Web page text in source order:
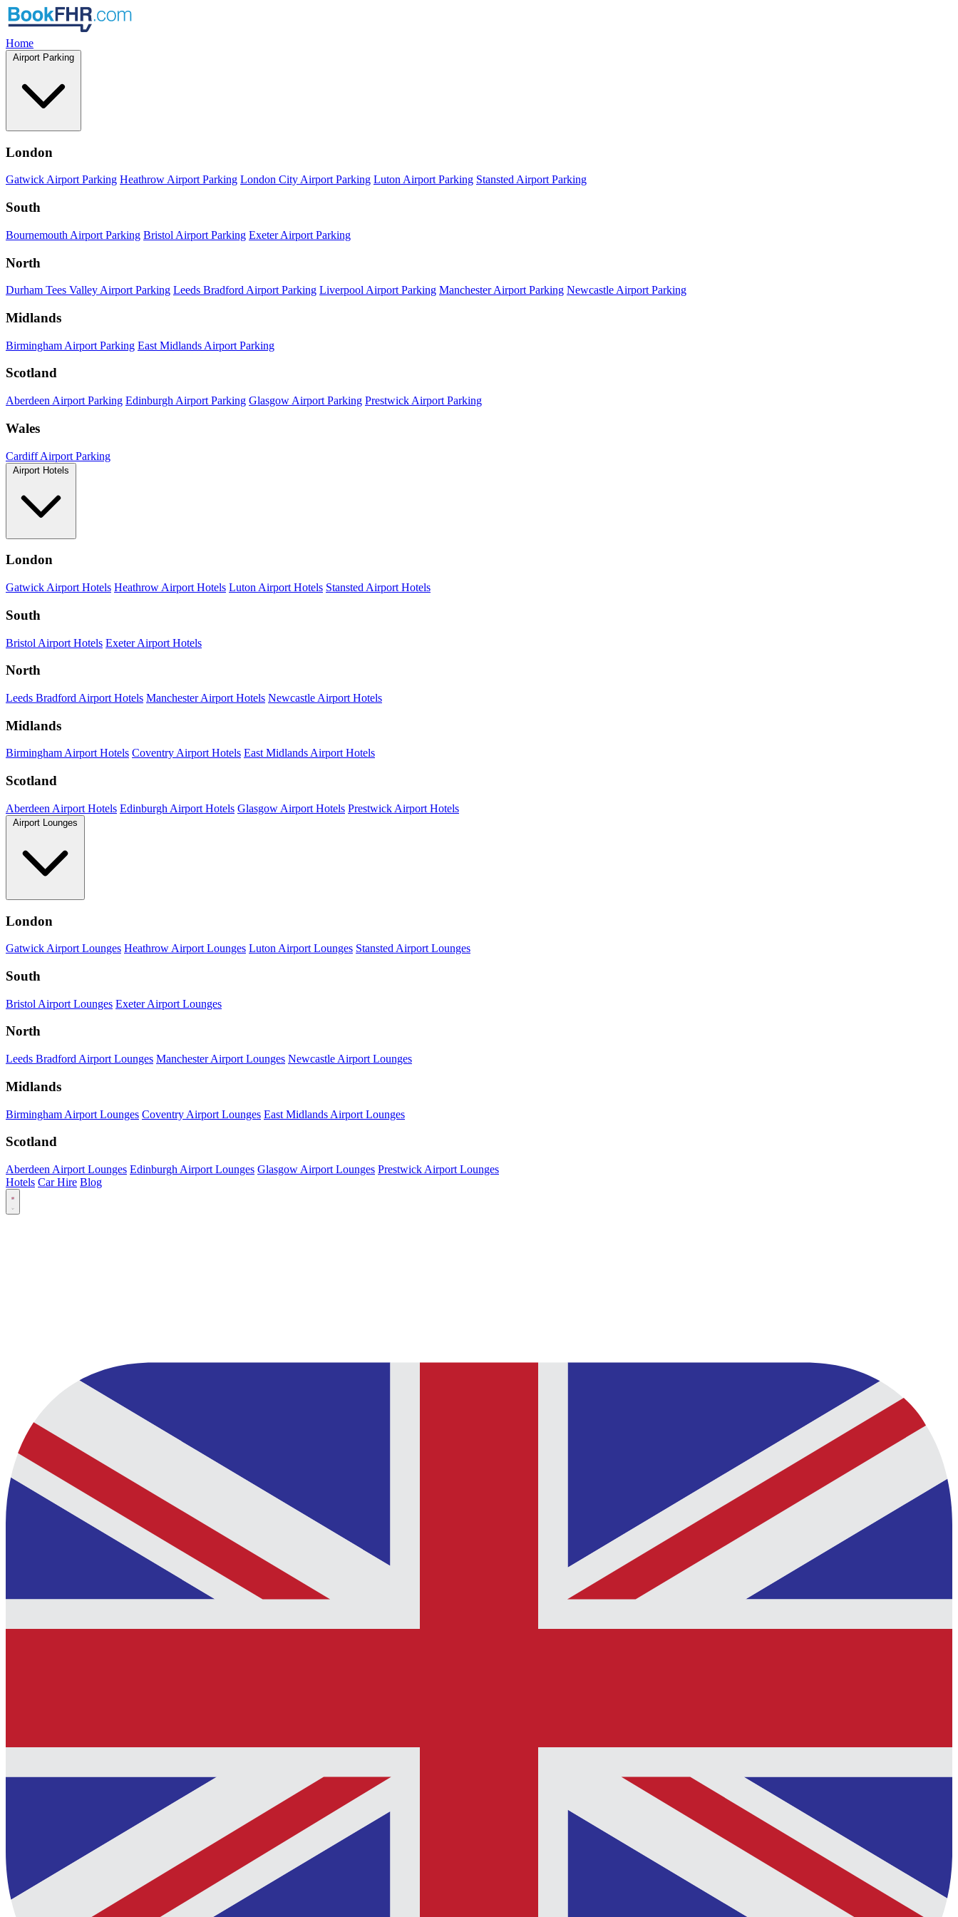
Home
Airport Parking
London
Gatwick Airport Parking Heathrow Airport Parking London City Airport Parking Luton Airport Parking Stansted Airport Parking
South
Bournemouth Airport Parking Bristol Airport Parking Exeter Airport Parking
North
Durham Tees Valley Airport Parking Leeds Bradford Airport Parking Liverpool Airport Parking Manchester Airport Parking Newcastle Airport Parking
Midlands
Birmingham Airport Parking East Midlands Airport Parking
Scotland
Aberdeen Airport Parking Edinburgh Airport Parking Glasgow Airport Parking Prestwick Airport Parking
Wales
Cardiff Airport Parking
Airport Hotels
London
Gatwick Airport Hotels Heathrow Airport Hotels Luton Airport Hotels Stansted Airport Hotels
South
Bristol Airport Hotels Exeter Airport Hotels
North
Leeds Bradford Airport Hotels Manchester Airport Hotels Newcastle Airport Hotels
Midlands
Birmingham Airport Hotels Coventry Airport Hotels East Midlands Airport Hotels
Scotland
Aberdeen Airport Hotels Edinburgh Airport Hotels Glasgow Airport Hotels Prestwick Airport Hotels
Airport Lounges
London
Gatwick Airport Lounges Heathrow Airport Lounges Luton Airport Lounges Stansted Airport Lounges
South
Bristol Airport Lounges Exeter Airport Lounges
North
Leeds Bradford Airport Lounges Manchester Airport Lounges Newcastle Airport Lounges
Midlands
Birmingham Airport Lounges Coventry Airport Lounges East Midlands Airport Lounges
Scotland
Aberdeen Airport Lounges Edinburgh Airport Lounges Glasgow Airport Lounges Prestwick Airport Lounges
Hotels Car Hire Blog